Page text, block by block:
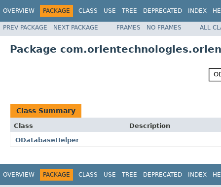
OVERVIEW PACKAGE CLASS USE TREE DEPRECATED INDEX
PREV PACKAGE NEXT PACKAGE FRAMES NO FRAMES ALL
Package
Class Summary
Class
Description
ODatabaseHelper
OVERVIEW PACKAGE CLASS USE TREE DEPRECATED INDEX